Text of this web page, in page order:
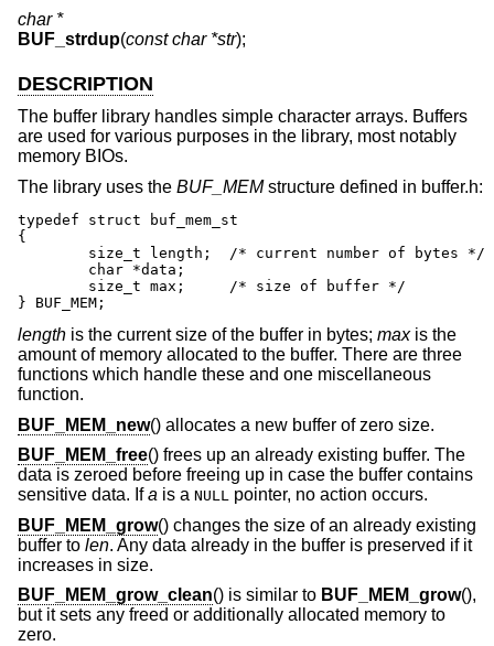
char *
BUF_strdup(const char *str);
DESCRIPTION
The buffer library handles simple character arrays. Buffers
are used for various purposes in the library, most notably
memory BIOs.
The library uses the BUF_MEMstructure defined in buffer.h:
typedef struct buf_mem_st
{
} BUF_MEM;
length is the current size of the buffer in bytes; maxis the
amount of memory allocated to the buffer. There are three
functions which handle these and one miscellaneous
function.
BUF_MEM_new() allocates a new buffer of zero size.
BUF_MEM_free() frees up an already existing buffer. The
data is zeroed before freeing up in case the buffer contains
sensitive data. Ifa is a NULL pointer, no action occurs.
BUF_MEM_grow() changes the size of an already existing
buffer to len. Any data already in the buffer is preserved if it
increases in size.
BUF_MEM_grow_clean() is similar to BUF_MEM_grow(),
but it sets any freed or additionally allocated memory to
zero.